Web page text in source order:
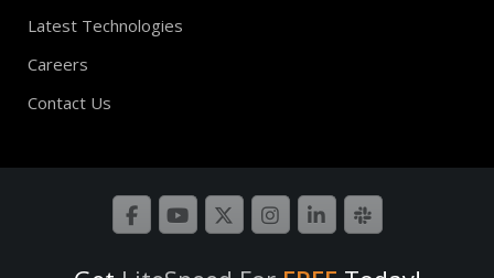
Latest Technologies
Careers
Contact Us